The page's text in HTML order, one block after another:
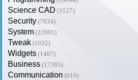
Science CAD (3127)
Security (7934)
System (22001)
Tweak (1932)
Widgets (1487)
Business (17395)
Communication (610)